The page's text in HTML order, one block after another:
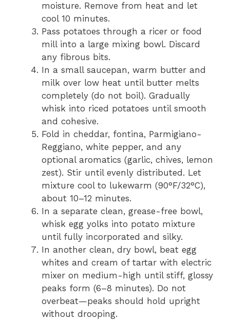
moisture. Remove from heat and let
cool 10 minutes.
Pass potatoes through a ricer or food
mill into a large mixing bowl. Discard
any fibrous bits.
In a small saucepan, warm butter and
milk over low heat until butter melts
completely (do not boil). Gradually
whisk into riced potatoes until smooth
and cohesive.
Fold in cheddar, fontina, Parmigiano-
Reggiano, white pepper, and any
optional aromatics (garlic, chives, lemon
zest). Stir until evenly distributed. Let
mixture cool to lukewarm (90°F/32°C),
about 10–12 minutes.
In a separate clean, grease-free bowl,
whisk egg yolks into potato mixture
until fully incorporated and silky.
In another clean, dry bowl, beat egg
whites and cream of tartar with electric
mixer on medium-high until stiff, glossy
peaks form (6–8 minutes). Do not
overbeat—peaks should hold upright
without drooping.